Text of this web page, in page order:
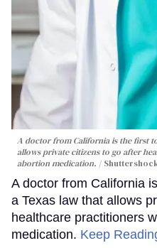
A doctor from California is the first
allows private citizens to go after
abortion medication.
A doctor from California
a Texas law that allows
healthcare practitioners
medication. Keep